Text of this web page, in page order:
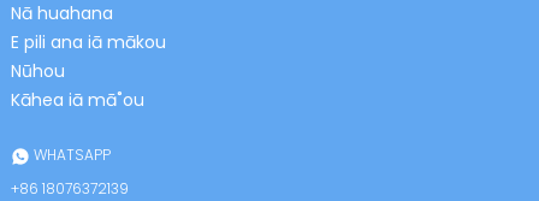
Nā huahana
E pili ana iā mākou
Nūhou
Kāhea iā mā˚ou
WHATSAPP
+86 18076372139